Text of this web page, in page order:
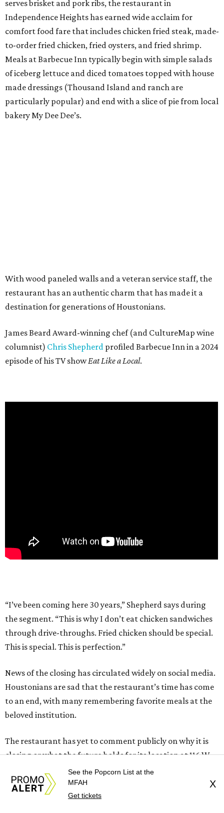
serves brisket and pork ribs, the restaurant in
Independence Heights has earned wide acclaim for
comfort food fare that includes chicken fried steak, made-
to-order fried chicken, fried oysters, and fried shrimp.
Meals at Barbecue Inn typically begin with simple salads
of iceberg lettuce and diced tomatoes topped with house
made dressings (Thousand Island and ranch are
particularly popular) and end with a slice of pie from local
bakery My Dee Dee’s.
With wood paneled walls and a veteran service staff, the
restaurant has an authentic charm that has made it a
destination for generations of Houstonians.
James Beard Award-winning chef (and CultureMap wine
columnist) Chris Shepherd profiled Barbecue Inn in a 2024
episode of his TV showEat Like a Local.
“I’ve been coming here 30 years,” Shepherd says during
the segment. “This is why I don’t eat chicken sandwiches
through drive-throughs. Fried chicken should be special.
This is special. This is perfection.”
News of the closing has circulated widely on social media.
Houstonians are sad that the restaurant’s time has come
to an end, with many remembering favorite meals at the
beloved institution.
The restaurant has yet to comment publicly on why it is
closing or what the future holds for its location at 116 W
Crosstimbers. CultureMap has contacted Barbecue Inn
and will update this article when we receive a reply.
See the Popcorn List at the
MFAH
Get tickets
X